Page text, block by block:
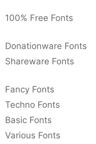
100% Free Fonts
Donationware Fonts
Shareware Fonts
Fancy Fonts
Techno Fonts
Basic Fonts
Various Fonts